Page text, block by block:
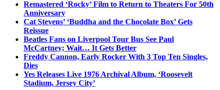
Remastered ‘Rocky’ Film to Return to Theaters For 50th
Anniversary
Cat Stevens’ ‘Buddha and the Chocolate Box’ Gets
Reissue
Beatles Fans on Liverpool Tour Bus See Paul
McCartney; Wait… It Gets Better
Freddy Cannon, Early Rocker With 3 Top Ten Singles,
Dies
Yes Releases Live 1976 Archival Album, ‘Roosevelt
Stadium, Jersey City’